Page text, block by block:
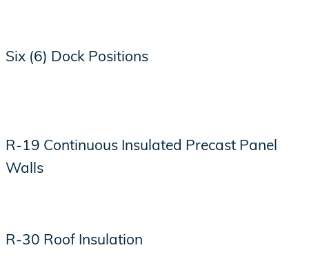
Six (6) Dock Positions
R-19 Continuous Insulated Precast Panel
Walls
R-30 Roof Insulation